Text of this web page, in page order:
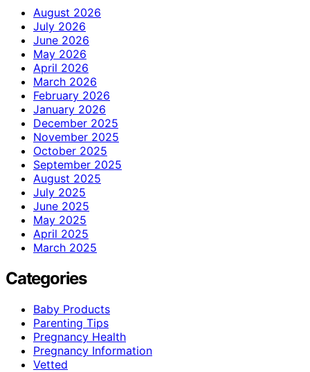
August 2026
July 2026
June 2026
May 2026
April 2026
March 2026
February 2026
January 2026
December 2025
November 2025
October 2025
September 2025
August 2025
July 2025
June 2025
May 2025
April 2025
March 2025
Categories
Baby Products
Parenting Tips
Pregnancy Health
Pregnancy Information
Vetted